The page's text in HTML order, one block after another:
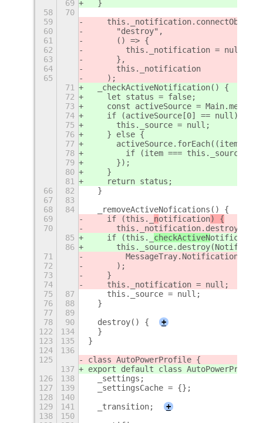
69
  }
58
70
59
    this._notification.connectObject(
60
      "destroy",
61
      () => {
62
        this._notification = null;
63
      },
64
      this._notification
65
    );
71
  _checkActiveNotification() {
72
    let status = false;
73
const activeSource =
74
    if (activeSource[0] == null) {
75
      this._source = null;
76
    } else {
77
activeSource.forEach((item) =>
78
if (item === this._source)
79
      });
80
    }
81
    return status;
66
82
  }
67
83
68
84
  _removeActiveNofications() {
69
    if (this._
notification) {
70
      this._notification.destroy(
85
    if (this._
checkActiveNotification
86
71
72
      );
73
    }
74
    this._notification = null;
75
87
    this._source = null;
76
88
  }
77
89
78
90
  destroy() {
+
122
134
  }
123
135
}
124
136
125
class AutoPowerProfile {
137
export default class
126
138
  _settings;
127
139
  _settingsCache = {};
128
140
129
141
  _transition;
+
138
150